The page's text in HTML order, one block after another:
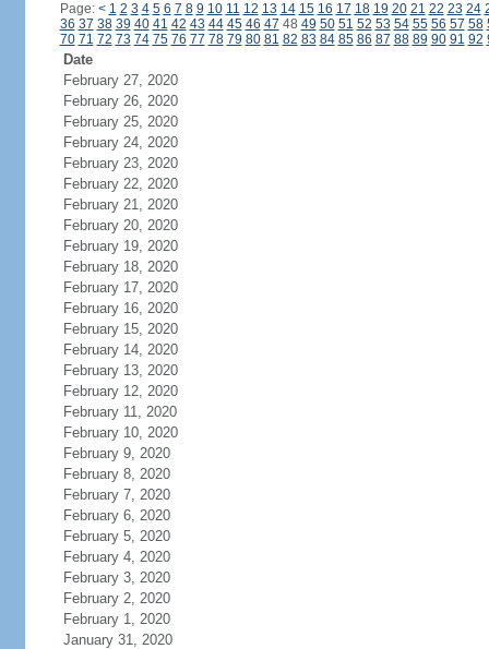
Page: < 1 2 3 4 5 6 7 8 9 10 11 12 13 14 15 16 17 18 19 20 21 22 23 24
36 37 38 39 40 41 42 43 44 45 46 47 48 49 50 51 52 53 54 55 56 57 58
70 71 72 73 74 75 76 77 78 79 80 81 82 83 84 85 86 87 88 89 90 91 92
Date
February 27, 2020
February 26, 2020
February 25, 2020
February 24, 2020
February 23, 2020
February 22, 2020
February 21, 2020
February 20, 2020
February 19, 2020
February 18, 2020
February 17, 2020
February 16, 2020
February 15, 2020
February 14, 2020
February 13, 2020
February 12, 2020
February 11, 2020
February 10, 2020
February 9, 2020
February 8, 2020
February 7, 2020
February 6, 2020
February 5, 2020
February 4, 2020
February 3, 2020
February 2, 2020
February 1, 2020
January 31, 2020